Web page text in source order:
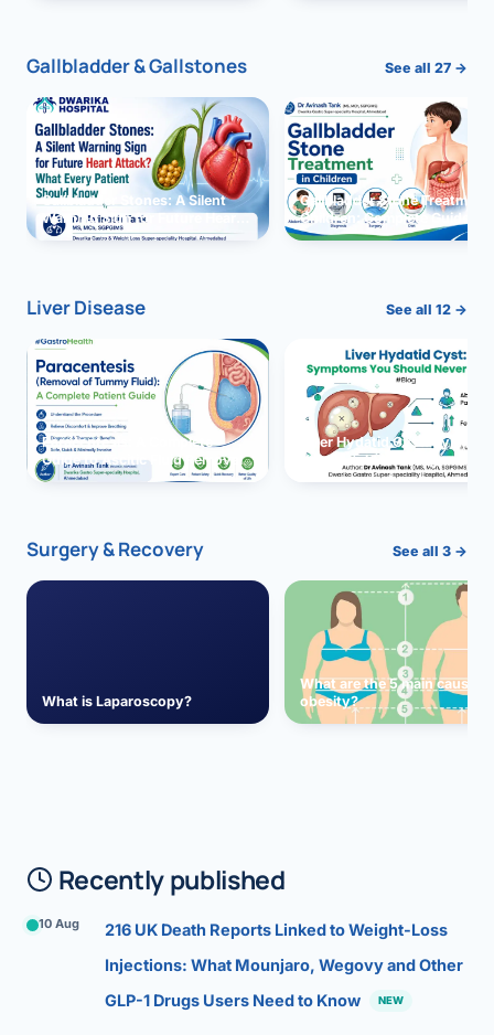
Gallbladder & Gallstones See all 27 →
Gallbladder Stones: A Silent
Warning Sign for Future Heart
Attack?
Gallbladder Stone Treatment
Children: Complete Guide
Liver Disease See all 12 →
Paracentesis: A Complete
Guide to Ascitic Fluid Removal
Liver Hydatid Cyst:
You Should Never Ignore
Surgery & Recovery See all 3 →
What is Laparoscopy?
What are the 5 main causes
obesity?
Recently published
10 Aug
216 UK Death Reports Linked to Weight-Loss
Injections: What Mounjaro, Wegovy and Other
GLP-1 Drugs Users Need to Know
NEW